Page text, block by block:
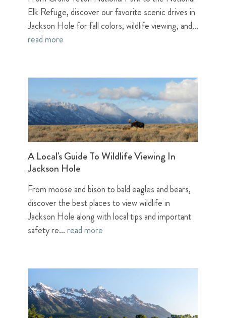
Elk Refuge, discover our favorite scenic drives in
Jackson Hole for fall colors, wildlife viewing, and...
read more
A Local's Guide To Wildlife Viewing In
Jackson Hole
From moose and bison to bald eagles and bears,
discover the best places to view wildlife in
Jackson Hole along with local tips and important
safety re...read more